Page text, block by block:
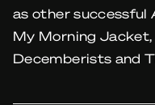
as other successful
My Morning
Decemberists and